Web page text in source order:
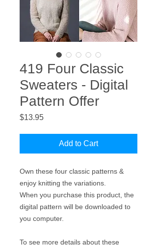
419 Four Classic
Sweaters - Digital
Pattern Offer
$13.95Price
Add to Cart
Own these four classic patterns &
enjoy knitting the variations.
When you purchase this product, the
digital pattern will be downloaded to
you computer.
To see more details about these